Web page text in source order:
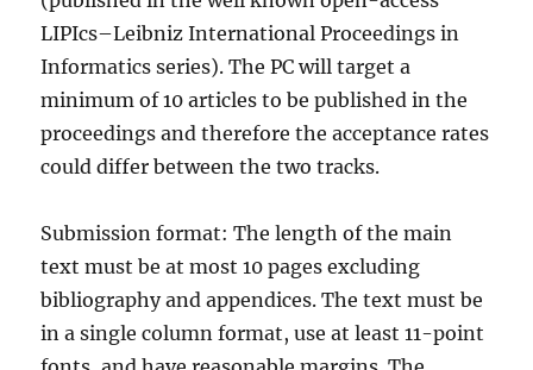
LIPIcs–Leibniz International Proceedings in
Informatics series). The PC will target a
minimum of 10 articles to be published in the
proceedings and therefore the acceptance rates
could differ between the two tracks.
Submission format: The length of the main
text must be at most 10 pages excluding
bibliography and appendices. The text must be
in a single column format, use at least 11-point